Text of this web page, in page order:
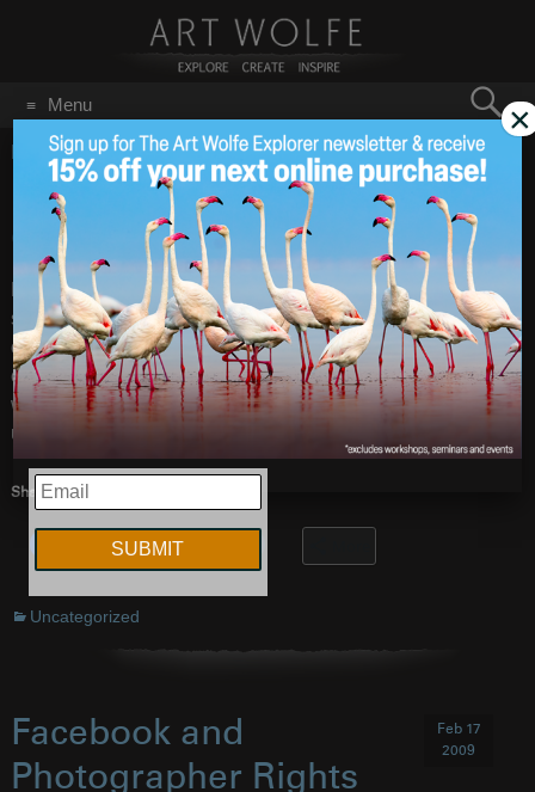
Menu
for:
GO
Home/Uncategorized /Page 6
Facebook Reverses
Course
2009
Facebook announced that it has reverted to it’s old terms of
service. Even the old terms give them too many rights over
one’s photographs. I intend to use Facebook only for
communication from now on, not to post images. And again,
we all must play lawyer and read the terms carefully before
uploading anything copyrighted.
Share this:
Uncategorized
Facebook and
Photographer Rights
Feb 17
2009
EMAIL
×